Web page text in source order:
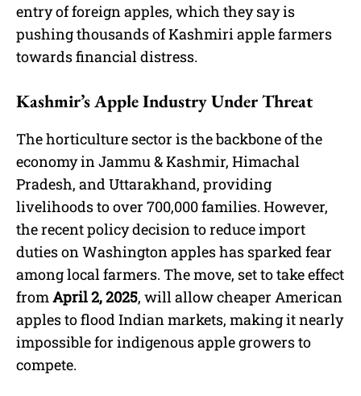
entry of foreign apples, which they say is
pushing thousands of Kashmiri apple farmers
towards financial distress.
Kashmir’s Apple Industry Under Threat
The horticulture sector is the backbone of the
economy in Jammu & Kashmir, Himachal
Pradesh, and Uttarakhand, providing
livelihoods to over 700,000 families. However,
the recent policy decision to reduce import
duties on Washington apples has sparked fear
among local farmers. The move, set to take effect
fromApril 2, 2025, will allow cheaper American
apples to flood Indian markets, making it nearly
impossible for indigenous apple growers to
compete.